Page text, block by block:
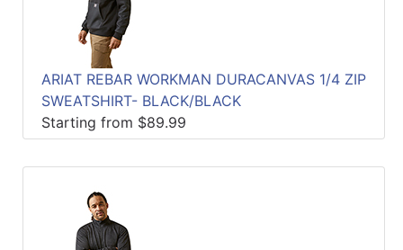
ARIAT REBAR WORKMAN DURACANVAS 1/4 ZIP
SWEATSHIRT- BLACK/BLACK
Starting from $89.99